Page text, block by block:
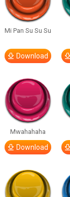
Mi Pan Su Su Su
Download
Mwahahaha
Download